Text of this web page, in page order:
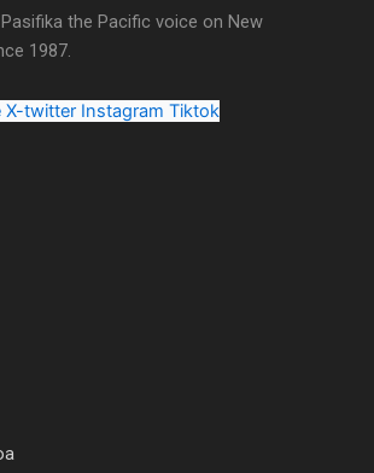
the Pacific voice on New
1987.
X-twitter Instagram Tiktok